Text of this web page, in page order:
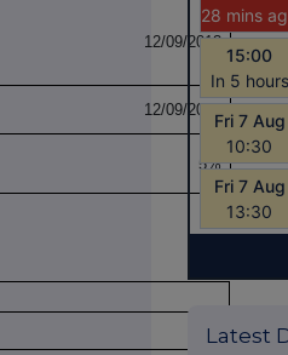
12/09/2013
12/09/2013
5%
Latest